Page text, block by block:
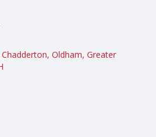
Oldham, Greater